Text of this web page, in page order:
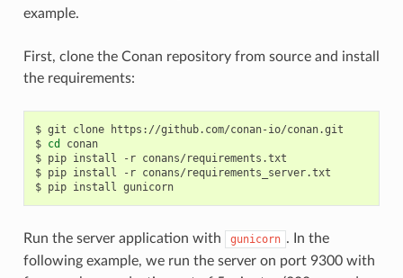
example.
First, clone the Conan repository from source and install
the requirements:
$ git clone
https://github.com/conan-io/conan.git
$ cd
conan
$ pip install -r conans/requirements.txt
$ pip install -r conans/requirements_server.txt
$ pip install gunicorn
Run the server application with gunicorn . In the
following example, we run the server on port 9300 with